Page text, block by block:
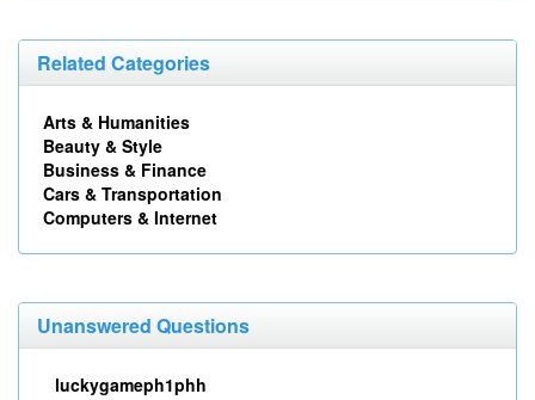
Related Categories
Arts & Humanities
Beauty & Style
Business & Finance
Cars & Transportation
Computers & Internet
Unanswered Questions
luckygameph1phh